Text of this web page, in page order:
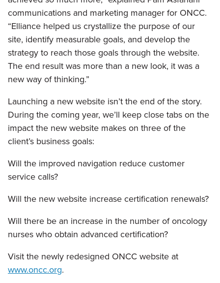
communications and marketing manager for ONCC.
“Elliance helped us crystallize the purpose of our
site, identify measurable goals, and develop the
strategy to reach those goals through the website.
The end result was more than a new look, it was a
new way of thinking.”
Launching a new website isn’t the end of the story.
During the coming year, we’ll keep close tabs on the
impact the new website makes on three of the
client’s business goals:
Will the improved navigation reduce customer
service calls?
Will the new website increase certification renewals?
Will there be an increase in the number of oncology
nurses who obtain advanced certification?
Visit the newly redesigned ONCC website at
www.oncc.org.